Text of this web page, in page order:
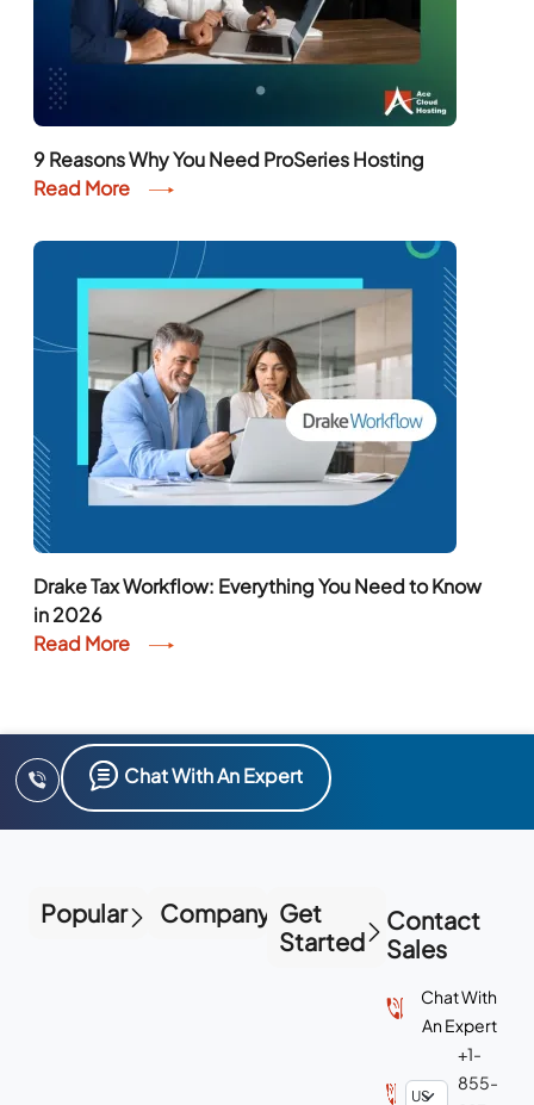
9 Reasons Why You Need ProSeries Hosting
Read More
Drake Tax Workflow: Everything You Need to Know
in 2026
Read More
Chat With An Expert
Popular Company Get
Started
Contact
Sales
Chat With
An Expert
+1-
855-